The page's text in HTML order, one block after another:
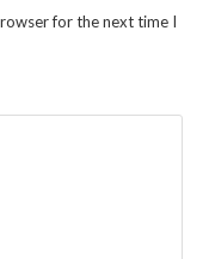
for the next time I